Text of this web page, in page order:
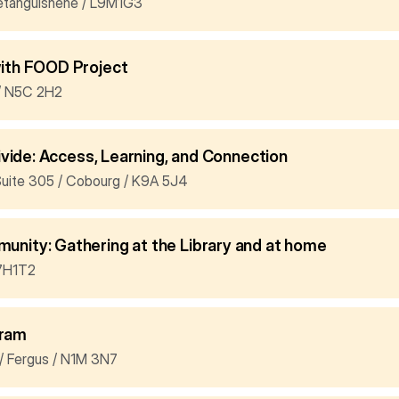
FOOD Project
N5C 2H2
Access, Learning, and Connection
305 / Cobourg / K9A 5J4
Gathering at the Library and at home
/ N1M 3N7